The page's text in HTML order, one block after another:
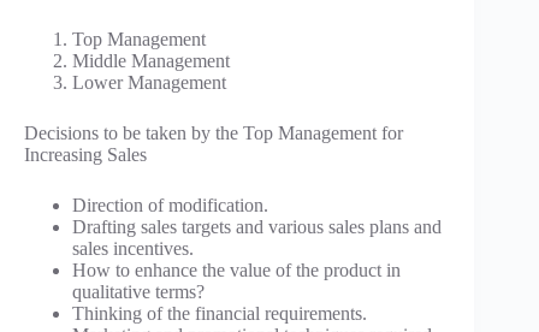
Top Management
Middle Management
Lower Management
Decisions to be taken by the Top Management for
Increasing Sales
Direction of modification.
Drafting sales targets and various sales plans and
sales incentives.
How to enhance the value of the product in
qualitative terms?
Thinking of the financial requirements.